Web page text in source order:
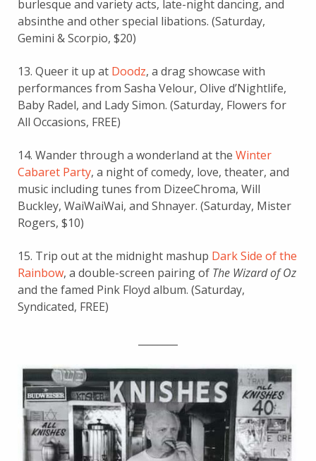
burlesque and variety acts, late-night dancing, and
absinthe and other special libations. (Saturday,
Gemini & Scorpio, $20)
13. Queer it up at Doodz, a drag showcase with
performances from Sasha Velour, Olive d’Nightlife,
Baby Radel, and Lady Simon. (Saturday, Flowers for
All Occasions, FREE)
14. Wander through a wonderland at the Winter
Cabaret Party, a night of comedy, love, theater, and
music including tunes from DizeeChroma, Will
Buckley, WaiWaiWai, and Shnayer. (Saturday, Mister
Rogers, $10)
15. Trip out at the midnight mashup Dark Side of the
Rainbow, a double-screen pairing of The Wizard of Oz
and the famed Pink Floyd album. (Saturday,
Syndicated, FREE)